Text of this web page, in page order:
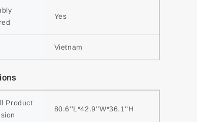
Yes
Vietnam
Product
80.6''L*42.9''W*36.1''H